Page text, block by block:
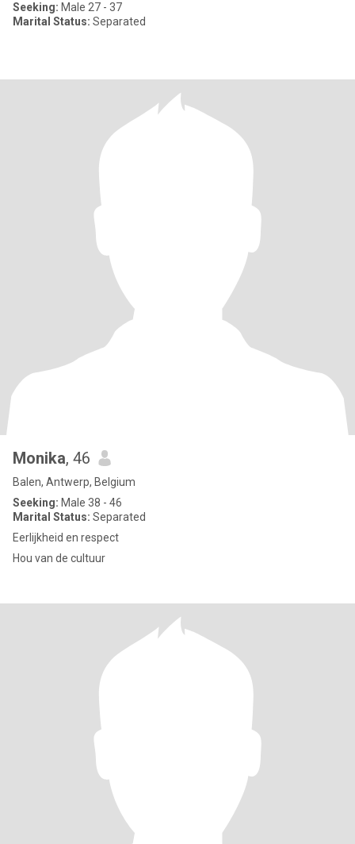
Seeking: Male 27 - 37
Marital Status: Separated
Monika, 46
Balen, Antwerp, Belgium
Seeking: Male 38 - 46
Marital Status: Separated
Eerlijkheid en respect
Hou van de cultuur